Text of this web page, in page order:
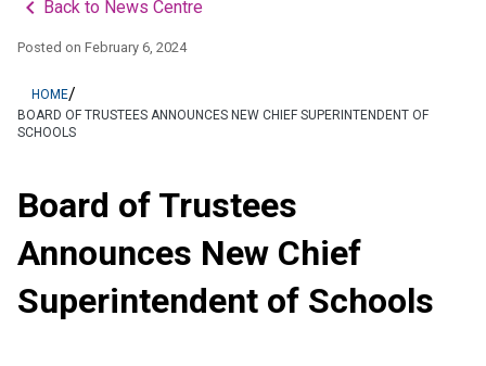
keyboard_arrow_left Back to News Centre
Posted on February 6, 2024
HOME/
BOARD OF TRUSTEES ANNOUNCES NEW CHIEF SUPERINTENDENT OF
SCHOOLS
Board of Trustees
Announces New Chief
Superintendent of Schools